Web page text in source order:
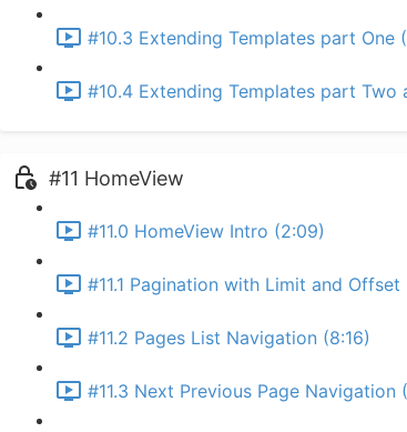
#10.3 Extending Templates part One
#10.4 Extending Templates part Two
#11 HomeView
#11.0 HomeView Intro (2:09)
#11.1 Pagination with Limit and Offset
#11.2 Pages List Navigation (8:16)
#11.3 Next Previous Page Navigation